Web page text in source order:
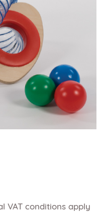
VAT conditions apply